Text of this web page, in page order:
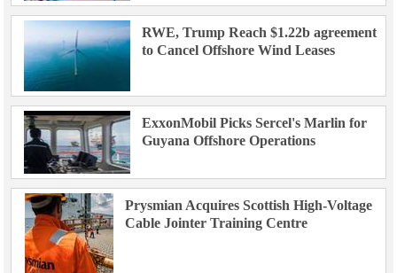
RWE, Trump Reach $1.22b agreement
to Cancel Offshore Wind Leases
ExxonMobil Picks Sercel's Marlin for
Guyana Offshore Operations
Prysmian Acquires Scottish High-Voltage
Cable Jointer Training Centre